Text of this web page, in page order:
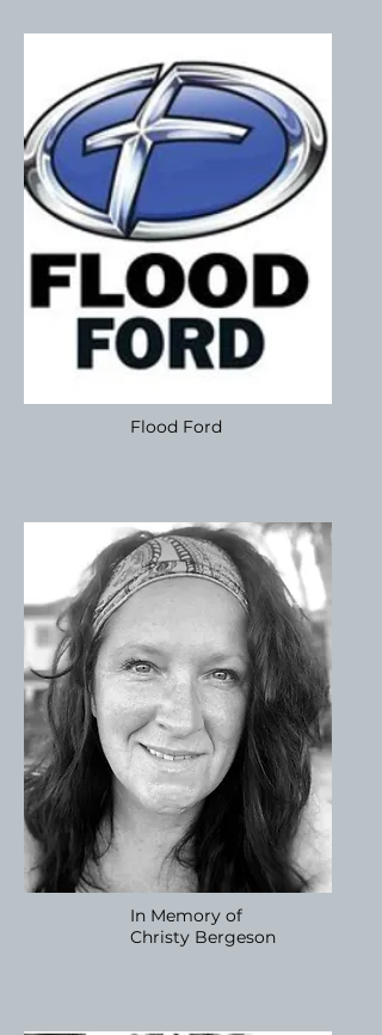
Flood Ford
In Memory of
Christy Bergeson